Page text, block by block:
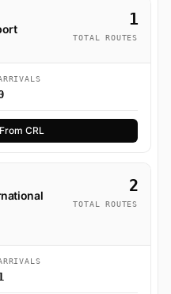
1
TOTAL ROUTES
CRL
2
TOTAL ROUTES